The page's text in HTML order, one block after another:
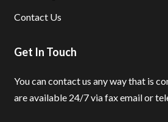
Contact Us
Get In Touch
You can contact us any way that is
are available 24/7 via fax email or